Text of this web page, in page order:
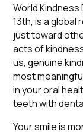
World
13th, is a
just toward
acts of
us, genuine
most
in your oral
teeth with
Your smile is